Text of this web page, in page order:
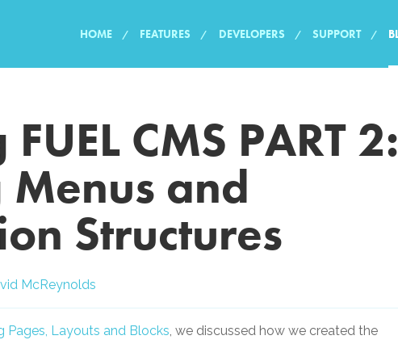
HOME FEATURES DEVELOPERS SUPPORT
CMS PART 2:
and
Structures
McReynolds
Pages, Layouts and Blocks , we discussed how we created the